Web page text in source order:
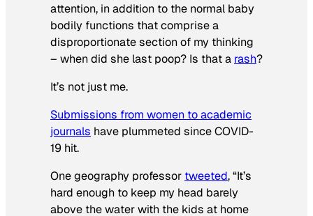
attention, in addition to the normal baby
bodily functions that comprise a
disproportionate section of my thinking
– when did she last poop? Is that a rash?
It’s not just me.
Submissions from women to academic
journals have plummeted since COVID-
19 hit.
One geography professor tweeted, “It’s
hard enough to keep my head barely
above the water with the kids at home